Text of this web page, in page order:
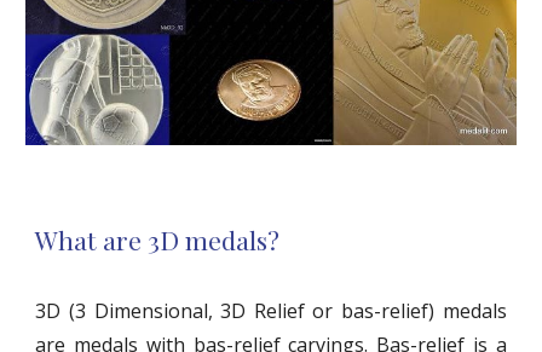
What are 3D medals?
3D (3 Dimensional, 3D Relief or bas-relief) medals
are medals with bas-relief carvings. Bas-relief is a